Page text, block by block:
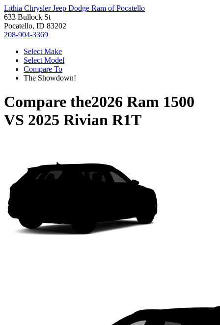
Lithia Chrysler Jeep Dodge Ram of Pocatello
633 Bullock St
Pocatello, ID 83202
208-904-3369
Select Make
Select Model
Compare To
The Showdown!
Compare the2026 Ram 1500
VS 2025 Rivian R1T